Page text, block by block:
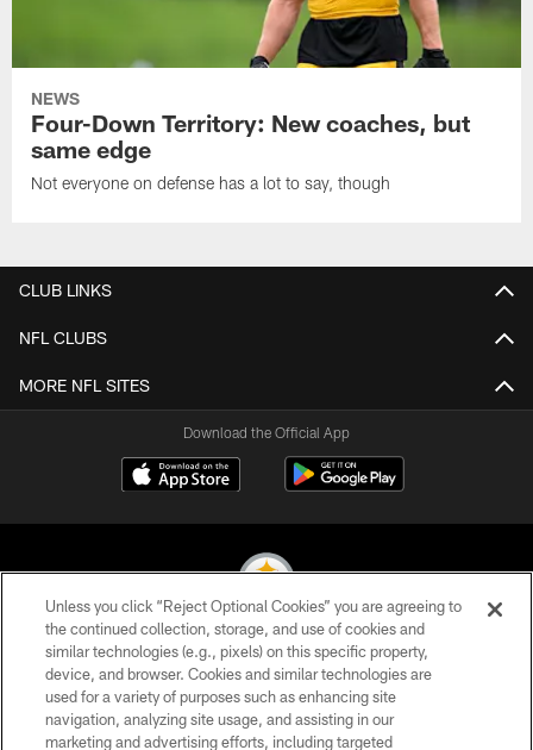
NEWS
Four-Down Territory: New coaches, but
same edge
Not everyone on defense has a lot to say, though
CLUB LINKS
NFL CLUBS
MORE NFL SITES
Download the Official App
© 2026 Pittsburgh Steelers. All Rights Reserved
PRIVACY POLICY
TERMS OF USE
Unless you click “Reject Optional Cookies” you are agreeing to
the continued collection, storage, and use of cookies and
similar technologies (e.g., pixels) on this specific property,
device, and browser. Cookies and similar technologies are
used for a variety of purposes such as enhancing site
navigation, analyzing site usage, and assisting in our
marketing and advertising efforts, including targeted